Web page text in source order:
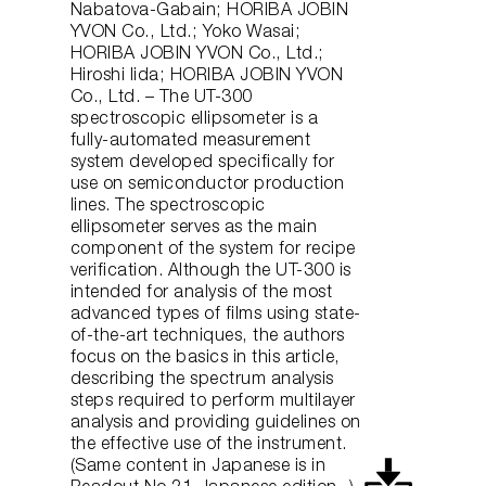
Nabatova-Gabain; HORIBA JOBIN
YVON Co., Ltd.; Yoko Wasai;
HORIBA JOBIN YVON Co., Ltd.;
Hiroshi Iida; HORIBA JOBIN YVON
Co., Ltd. – The UT-300
spectroscopic ellipsometer is a
fully-automated measurement
system developed specifically for
use on semiconductor production
lines. The spectroscopic
ellipsometer serves as the main
component of the system for recipe
verification. Although the UT-300 is
intended for analysis of the most
advanced types of films using state-
of-the-art techniques, the authors
focus on the basics in this article,
describing the spectrum analysis
steps required to perform multilayer
analysis and providing guidelines on
the effective use of the instrument.
(Same content in Japanese is in